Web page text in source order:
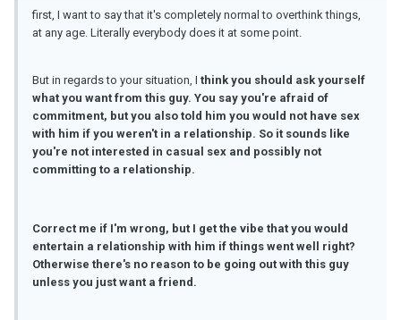
first, I want to say that it's completely normal to overthink things,
at any age. Literally everybody does it at some point.
But in regards to your situation, I think you should ask yourself
what you want from this guy. You say you're afraid of
commitment, but you also told him you would not have sex
with him if you weren't in a relationship. So it sounds like
you're not interested in casual sex and possibly not
committing to a relationship.
Correct me if I'm wrong, but I get the vibe that you would
entertain a relationship with him if things went well right?
Otherwise there's no reason to be going out with this guy
unless you just want a friend.